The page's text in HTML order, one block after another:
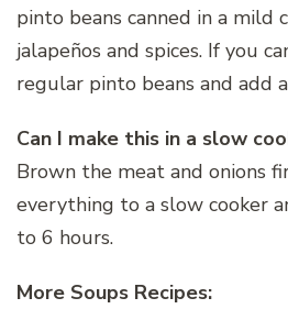
pinto beans canned in a mild
jalapeños and spices. If you
regular pinto beans and add
Can I make this in a slow
Brown the meat and onions
everything to a slow cooker
to 6 hours.
More Soups Recipes: